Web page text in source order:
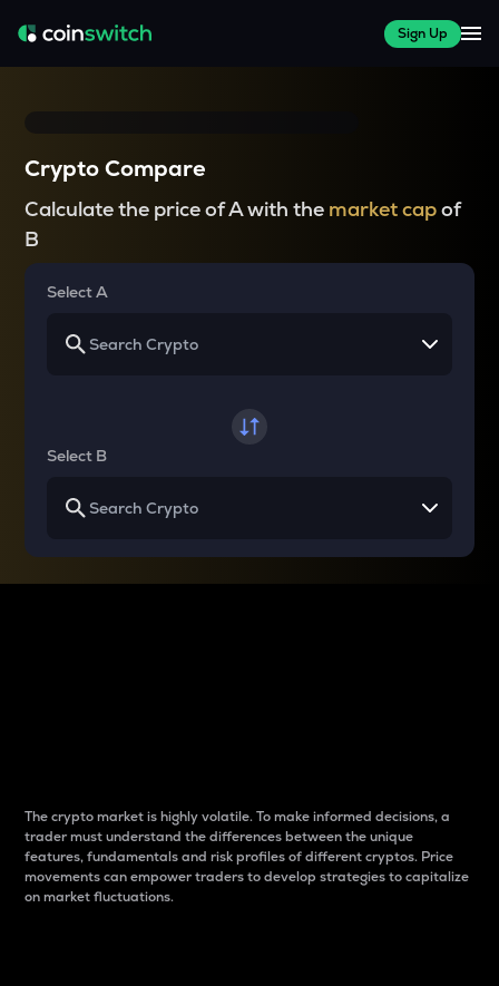
Sign Up
Crypto Compare
Calculate the price of A with the market capof
B
Select A
Select B
The crypto market is highly volatile. To make informed decisions, a
trader must understand the differences between the unique
features, fundamentals and risk profiles of different cryptos. Price
movements can empower traders to develop strategies to capitalize
on market fluctuations.